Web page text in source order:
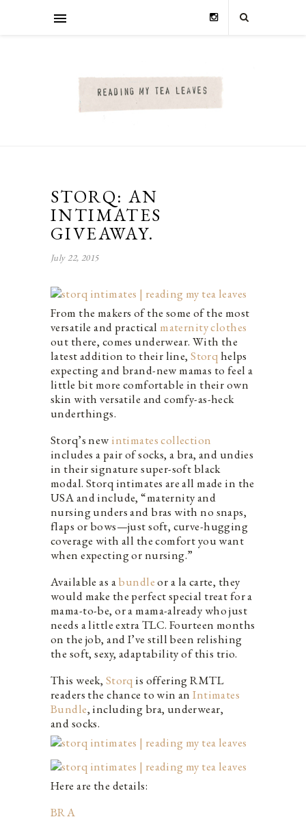
STORQ: AN
INTIMATES
GIVEAWAY.
July 22, 2015
From the makers of the some of the most
versatile and practical maternity clothes
out there, comes underwear. With the
latest addition to their line,Storqhelps
expecting and brand-new mamas to feel a
little bit more comfortable in their own
skin with versatile and comfy-as-heck
underthings.
Storq’s new intimates collection
includes a pair of socks, a bra, and undies
in their signature super-soft black
modal. Storq intimates are all made in the
USA and include, “maternity and
nursing unders and bras with no snaps,
flaps or bows—just soft, curve-hugging
coverage with all the comfort you want
when expecting or nursing.”
Available as abundleor a la carte, they
would make the perfect special treat for a
mama-to-be, or a mama-already who just
needs a little extra TLC. Fourteen months
on the job, and I’ve still been relishing
the soft, sexy, adaptability of this trio.
This week, Storqis offering RMTL
readers the chance to win anIntimates
Bundle, including bra, underwear,
and socks.
Here are the details:
BRA